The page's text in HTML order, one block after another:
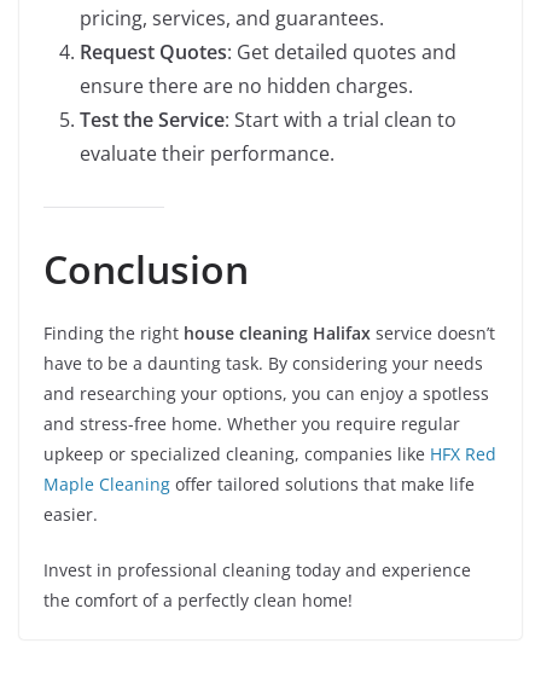
pricing, services, and guarantees.
Request Quotes: Get detailed quotes and
ensure there are no hidden charges.
Test the Service: Start with a trial clean to
evaluate their performance.
Conclusion
Finding the right house cleaning Halifax service doesn’t
have to be a daunting task. By considering your needs
and researching your options, you can enjoy a spotless
and stress-free home. Whether you require regular
upkeep or specialized cleaning, companies like HFX Red
Maple Cleaning offer tailored solutions that make life
easier.
Invest in professional cleaning today and experience
the comfort of a perfectly clean home!